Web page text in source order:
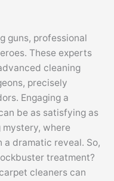
guns, professional
These experts
cleaning
precisely
Engaging a
be as satisfying as
where
dramatic reveal. So,
treatment?
cleaners can